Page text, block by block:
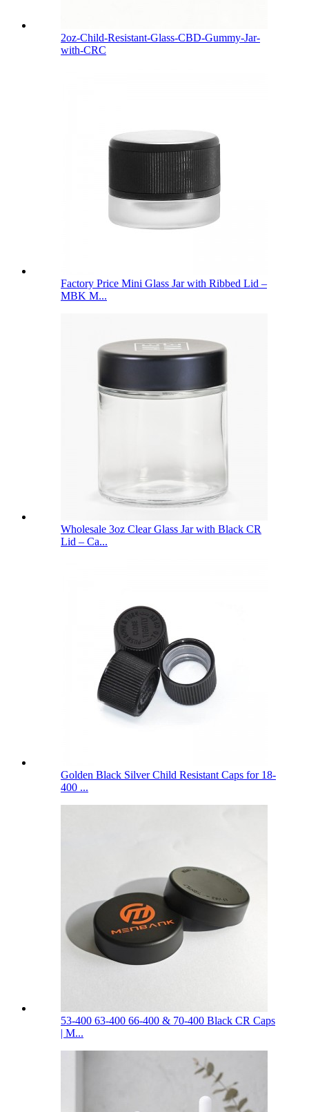
2oz-Child-Resistant-Glass-CBD-Gummy-Jar-
with-CRC
Factory Price Mini Glass Jar with Ribbed Lid –
MBK M...
Wholesale 3oz Clear Glass Jar with Black CR
Lid – Ca...
Golden Black Silver Child Resistant Caps for 18-
400 ...
53-400 63-400 66-400 & 70-400 Black CR Caps
| M...